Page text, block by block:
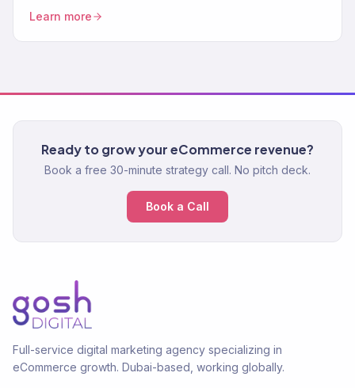
Learn more
Ready to grow your eCommerce revenue?
Book a free 30-minute strategy call. No pitch deck.
Book a Call
Full-service digital marketing agency specializing in
eCommerce growth. Dubai-based, working globally.